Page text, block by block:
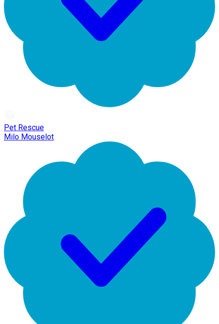
Pet Rescue
Milo Mouselot